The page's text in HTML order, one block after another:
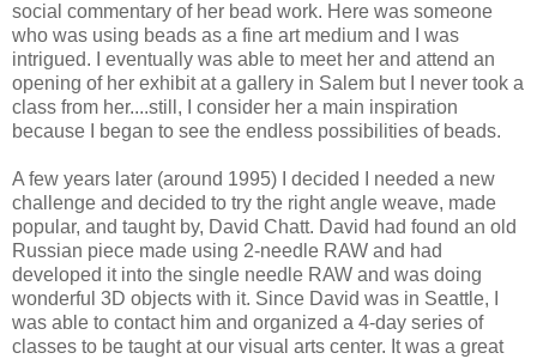
social commentary of her bead work. Here was someone
who was using beads as a fine art medium and I was
intrigued. I eventually was able to meet her and attend an
opening of her exhibit at a gallery in Salem but I never took a
class from her....still, I consider her a main inspiration
because I began to see the endless possibilities of beads.
A few years later (around 1995) I decided I needed a new
challenge and decided to try the right angle weave, made
popular, and taught by, David Chatt. David had found an old
Russian piece made using 2-needle RAW and had
developed it into the single needle RAW and was doing
wonderful 3D objects with it. Since David was in Seattle, I
was able to contact him and organized a 4-day series of
classes to be taught at our visual arts center. It was a great